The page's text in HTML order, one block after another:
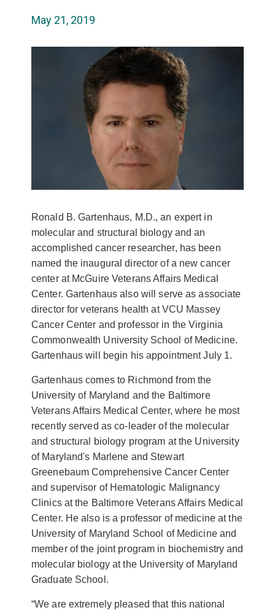
May 21, 2019
Ronald B. Gartenhaus, M.D., an expert in
molecular and structural biology and an
accomplished cancer researcher, has been
named the inaugural director of a new cancer
center at McGuire Veterans Affairs Medical
Center. Gartenhaus also will serve as associate
director for veterans health at VCU Massey
Cancer Center and professor in the Virginia
Commonwealth University School of Medicine.
Gartenhaus will begin his appointment July 1.
Gartenhaus comes to Richmond from the
University of Maryland and the Baltimore
Veterans Affairs Medical Center, where he most
recently served as co-leader of the molecular
and structural biology program at the University
of Maryland's Marlene and Stewart
Greenebaum Comprehensive Cancer Center
and supervisor of Hematologic Malignancy
Clinics at the Baltimore Veterans Affairs Medical
Center. He also is a professor of medicine at the
University of Maryland School of Medicine and
member of the joint program in biochemistry and
molecular biology at the University of Maryland
Graduate School.
“We are extremely pleased that this national